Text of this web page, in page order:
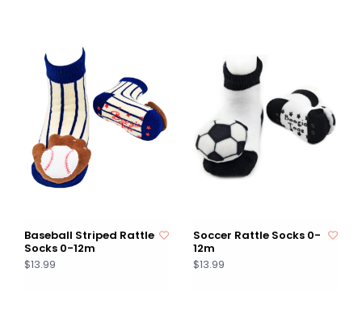
Baseball Striped Rattle
Socks 0-12m
$13.99
Soccer Rattle Socks 0-
12m
$13.99